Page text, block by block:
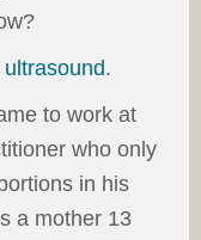
ultrasound.
to work at
who only
in his
a mother 13